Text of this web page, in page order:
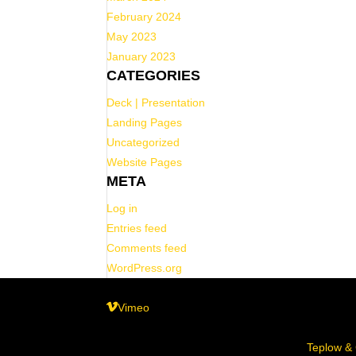
February 2024
May 2023
January 2023
CATEGORIES
Deck | Presentation
Landing Pages
Uncategorized
Website Pages
META
Log in
Entries feed
Comments feed
WordPress.org
Vimeo
© 2025 Bread N Butter, LLC| Design byTeplow &